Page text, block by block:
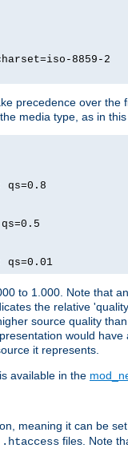
8859-2
precedence over
media type, as in
qs=0.8
to 1.000. Note that
the relative
source quality
would
it represents.
available in the
meaning it can be
.htaccess files. Note